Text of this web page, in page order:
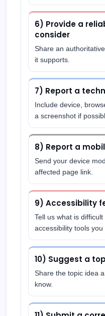
6) Provide a
consider
Share an
it supports.
7) Report a
Include device,
a screenshot if
8) Report a
Send your device
affected page link.
9) Accessibility
Tell us what is
accessibility tools you
10) Suggest a
Share the topic idea
know.